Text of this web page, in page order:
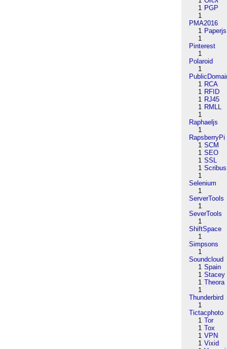
1 PGP
1
PMA2016
1 Paperjs
1
Pinterest
1
Polaroid
1
1 RCA
1 RFID
1 RJ45
1 RMLL
1
Raphaeljs
1
RapsberryPi
1 SCM
1 SEO
1 SSL
1 Scribus
1
Selenium
1
ServerTools
1
SeverTools
1
ShiftSpace
1
Simpsons
1
Soundcloud
1 Spain
1 Stacey
1 Theora
1
Thunderbird
1
Tictacphoto
1 Tor
1 Tox
1 VPN
1 Vixid